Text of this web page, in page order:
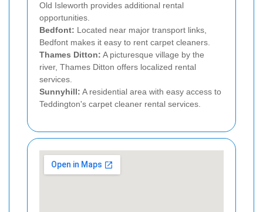
Old Isleworth provides additional rental
opportunities.
Bedfont: Located near major transport links,
Bedfont makes it easy to rent carpet cleaners.
Thames Ditton: A picturesque village by the
river, Thames Ditton offers localized rental
services.
Sunnyhill: A residential area with easy access to
Teddington's carpet cleaner rental services.